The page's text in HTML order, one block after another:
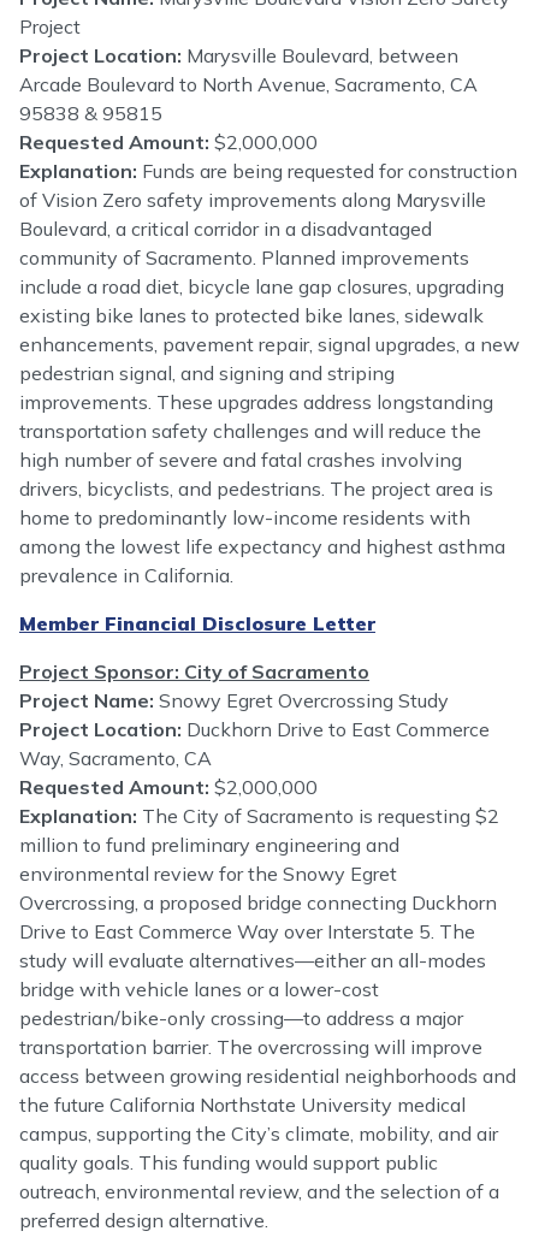
Project
Project Location: Marysville Boulevard, between
Arcade Boulevard to North Avenue, Sacramento, CA
95838 & 95815
Requested Amount: $2,000,000
Explanation: Funds are being requested for construction
of Vision Zero safety improvements along Marysville
Boulevard, a critical corridor in a disadvantaged
community of Sacramento. Planned improvements
include a road diet, bicycle lane gap closures, upgrading
existing bike lanes to protected bike lanes, sidewalk
enhancements, pavement repair, signal upgrades, a new
pedestrian signal, and signing and striping
improvements. These upgrades address longstanding
transportation safety challenges and will reduce the
high number of severe and fatal crashes involving
drivers, bicyclists, and pedestrians. The project area is
home to predominantly low-income residents with
among the lowest life expectancy and highest asthma
prevalence in California.
Member Financial Disclosure Letter
Project Sponsor: City of Sacramento
Project Name: Snowy Egret Overcrossing Study
Project Location: Duckhorn Drive to East Commerce
Way, Sacramento, CA
Requested Amount: $2,000,000
Explanation: The City of Sacramento is requesting $2
million to fund preliminary engineering and
environmental review for the Snowy Egret
Overcrossing, a proposed bridge connecting Duckhorn
Drive to East Commerce Way over Interstate 5. The
study will evaluate alternatives—either an all-modes
bridge with vehicle lanes or a lower-cost
pedestrian/bike-only crossing—to address a major
transportation barrier. The overcrossing will improve
access between growing residential neighborhoods and
the future California Northstate University medical
campus, supporting the City’s climate, mobility, and air
quality goals. This funding would support public
outreach, environmental review, and the selection of a
preferred design alternative.